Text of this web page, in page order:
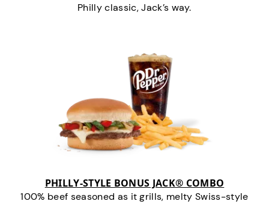
Philly classic, Jack’s way.
PHILLY-STYLE BONUS JACK® COMBO
100% beef seasoned as it grills, melty Swiss-style